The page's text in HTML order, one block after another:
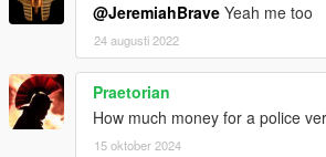
@JeremiahBrave Yeah me too
24 augusti 2022
Praetorian
How much money for a police
15 oktober 2024